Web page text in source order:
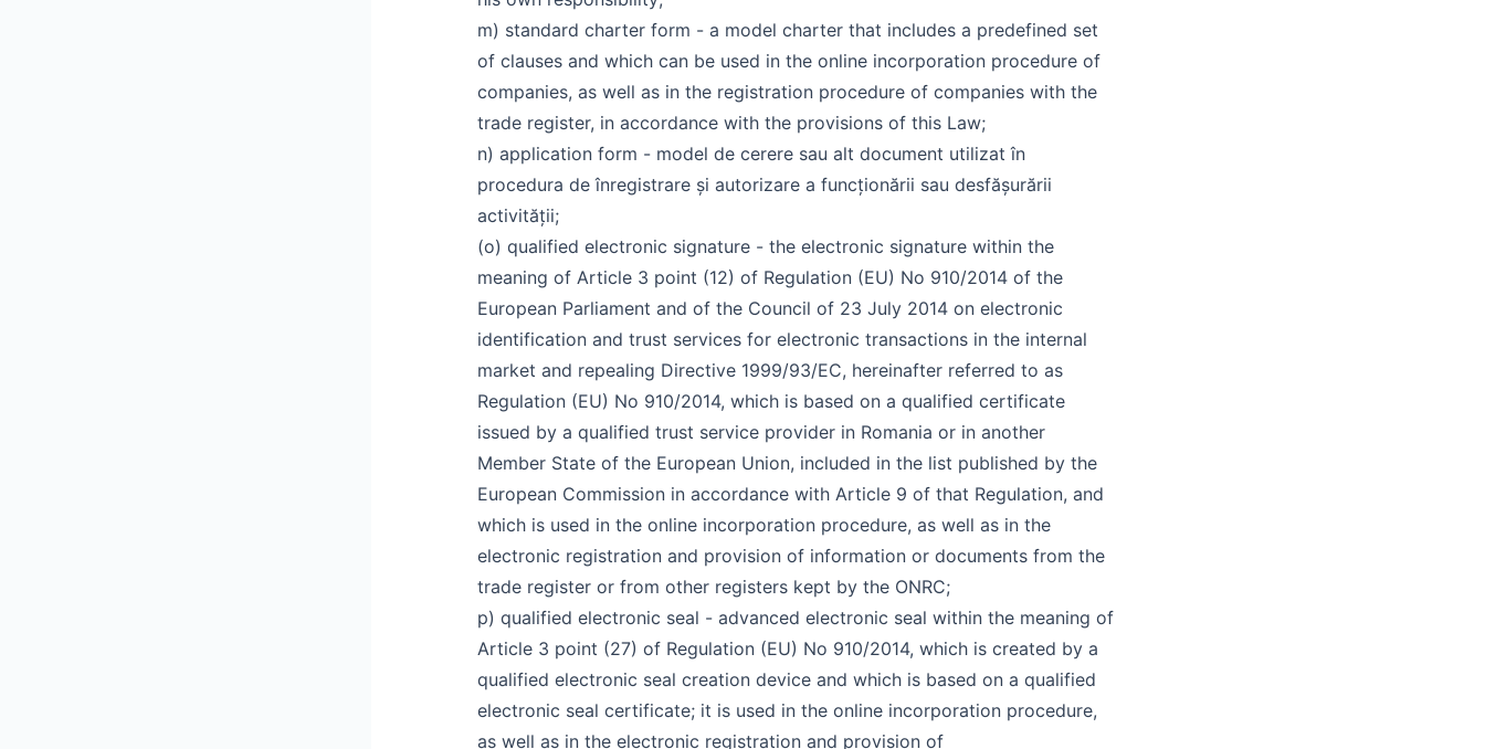
m) standard charter form - a model charter that includes a predefined set
of clauses and which can be used in the online incorporation procedure of
companies, as well as in the registration procedure of companies with the
trade register, in accordance with the provisions of this Law;
n) application form - model de cerere sau alt document utilizat în
procedura de înregistrare și autorizare a funcționării sau desfășurării
activității;
(o) qualified electronic signature - the electronic signature within the
meaning of Article 3 point (12) of Regulation (EU) No 910/2014 of the
European Parliament and of the Council of 23 July 2014 on electronic
identification and trust services for electronic transactions in the internal
market and repealing Directive 1999/93/EC, hereinafter referred to as
Regulation (EU) No 910/2014, which is based on a qualified certificate
issued by a qualified trust service provider in Romania or in another
Member State of the European Union, included in the list published by the
European Commission in accordance with Article 9 of that Regulation, and
which is used in the online incorporation procedure, as well as in the
electronic registration and provision of information or documents from the
trade register or from other registers kept by the ONRC;
p) qualified electronic seal - advanced electronic seal within the meaning of
Article 3 point (27) of Regulation (EU) No 910/2014, which is created by a
qualified electronic seal creation device and which is based on a qualified
electronic seal certificate; it is used in the online incorporation procedure,
as well as in the electronic registration and provision of